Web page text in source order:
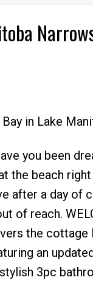
in Lake
you been
the beach
after a day of
of reach.
the
an
3pc